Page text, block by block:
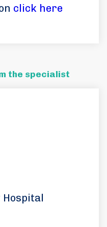
click here
the specialist